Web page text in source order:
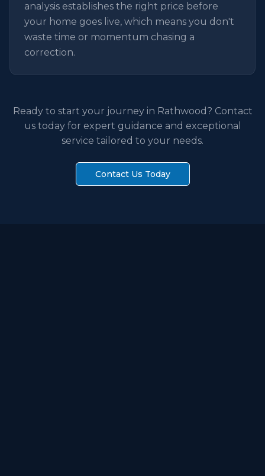
analysis establishes the right price before
your home goes live, which means you don't
waste time or momentum chasing a
correction.
Ready to start your journey in Rathwood? Contact
us today for expert guidance and exceptional
service tailored to your needs.
Contact Us Today